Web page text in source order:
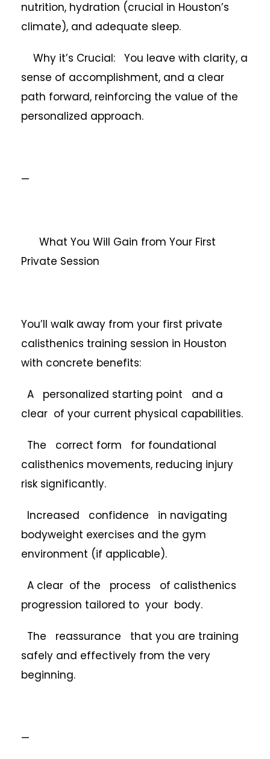
nutrition, hydration (crucial in Houston’s
climate), and adequate sleep.
Why it’s Crucial: You leave with clarity, a
sense of accomplishment, and a clear
path forward, reinforcing the value of the
personalized approach.
—
What You Will Gain from Your First
Private Session
You’ll walk away from your first private
calisthenics training session in Houston
with concrete benefits:
A personalized starting point and a
clear of your current physical capabilities.
The correct form for foundational
calisthenics movements, reducing injury
risk significantly.
Increased confidence in navigating
bodyweight exercises and the gym
environment (if applicable).
A clear of the process of calisthenics
progression tailored to your body.
The reassurance that you are training
safely and effectively from the very
beginning.
—